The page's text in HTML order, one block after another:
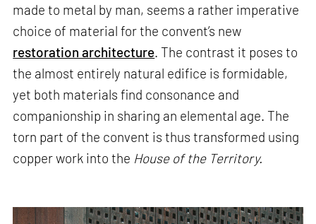
made to metal by man, seems a rather imperative
choice of material for the convent’s new
restoration architecture. The contrast it poses to
the almost entirely natural edifice is formidable,
yet both materials find consonance and
companionship in sharing an elemental age. The
torn part of the convent is thus transformed using
copper work into the House of the Territory.